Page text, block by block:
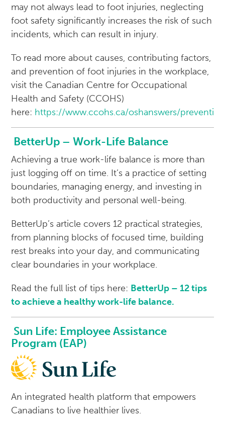
may not always lead to foot injuries, neglecting
foot safety significantly increases the risk of such
incidents, which can result in injury.
To read more about causes, contributing factors,
and prevention of foot injuries in the workplace,
visit the Canadian Centre for Occupational
Health and Safety (CCOHS)
here: https://www.ccohs.ca/oshanswers/
BetterUp – Work-Life Balance
Achieving a true work-life balance is more than
just logging off on time. It’s a practice of setting
boundaries, managing energy, and investing in
both productivity and personal well-being.
BetterUp’s article covers 12 practical strategies,
from planning blocks of focused time, building
rest breaks into your day, and communicating
clear boundaries in your workplace.
Read the full list of tips here: BetterUp – 12 tips
to achieve a healthy work-life balance.
Sun Life: Employee Assistance
Program (EAP)
An integrated health platform that empowers
Canadians to live healthier lives.